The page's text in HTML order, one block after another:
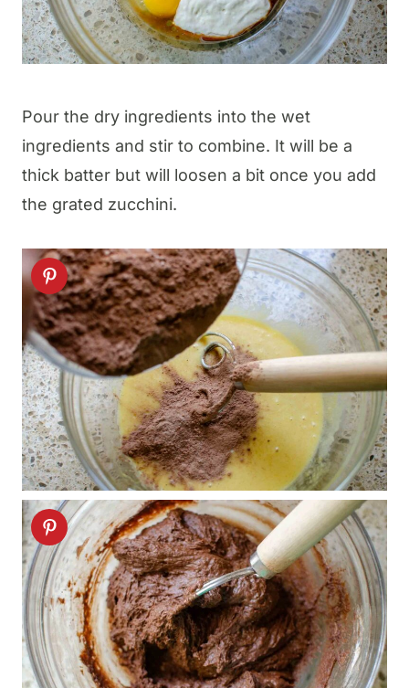
Pour the dry ingredients into the wet
ingredients and stir to combine. It will be a
thick batter but will loosen a bit once you add
the grated zucchini.